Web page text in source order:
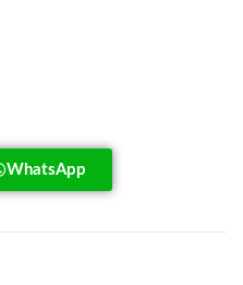
WhatsApp